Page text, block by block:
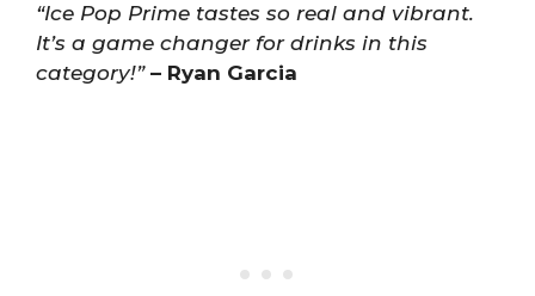
“Ice Pop Prime tastes so real and vibrant.
It’s a game changer for drinks in this
category!”– Ryan Garcia